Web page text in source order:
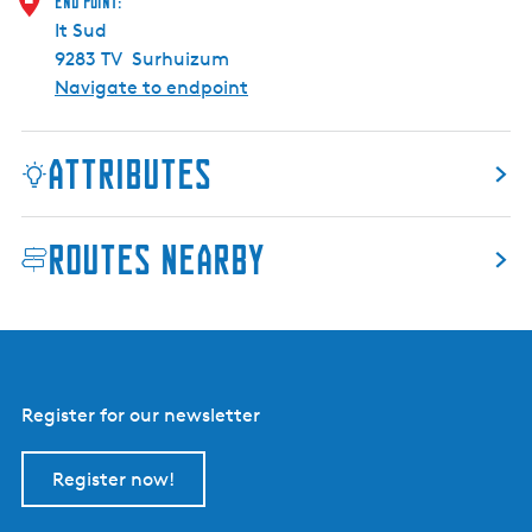
v
It Sud
9283 TV Surhuizum
Navigate to endpoint
Attributes
Routes nearby
Register for our newsletter
Register now!